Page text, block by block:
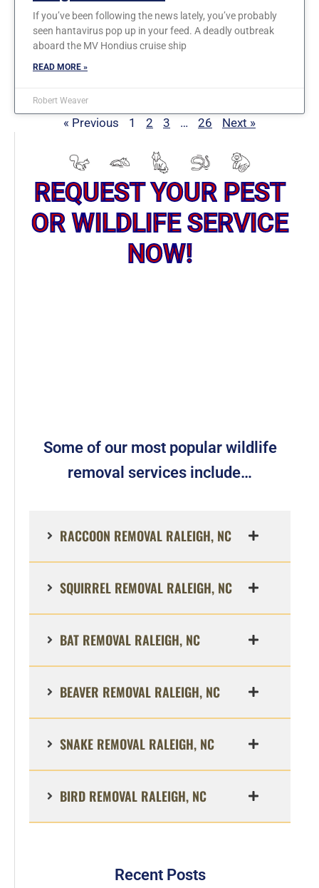
If you’ve been following the news lately, you’ve probably
seen hantavirus pop up in your feed. A deadly outbreak
aboard the MV Hondius cruise ship
READ MORE »
Robert Weaver
« Previous 1 2 3 … 26 Next »
REQUEST YOUR PEST
OR WILDLIFE SERVICE
NOW!
Some of our most popular wildlife
removal services include…
RACCOON REMOVAL RALEIGH, NC
SQUIRREL REMOVAL RALEIGH, NC
BAT REMOVAL RALEIGH, NC
BEAVER REMOVAL RALEIGH, NC
SNAKE REMOVAL RALEIGH, NC
BIRD REMOVAL RALEIGH, NC
Recent Posts